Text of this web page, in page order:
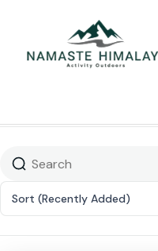
Sort (Recently Added)